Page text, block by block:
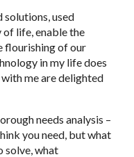
solutions, used
life, enable the
flourishing of our
in my life does
me are delighted
needs analysis –
you need, but what
solve, what